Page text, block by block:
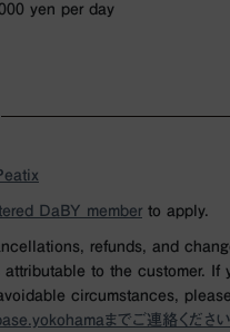
yen per day
DaBY member to apply.
refunds, and
attributable to the customer. If
circumstances,
までご連絡ください